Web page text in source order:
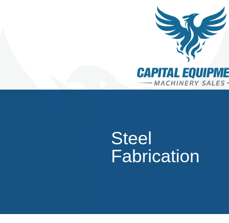
Steel
Fabrication